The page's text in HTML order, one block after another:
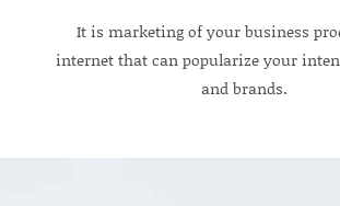
It is marketing of your business
internet that can popularize your
and brands.